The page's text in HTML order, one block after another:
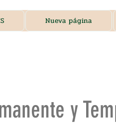
Nueva página
y